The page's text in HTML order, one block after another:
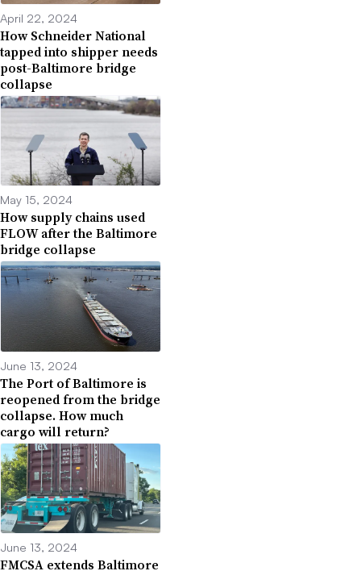
April 22, 2024
How Schneider National
tapped into shipper needs
post-Baltimore bridge
collapse
May 15, 2024
How supply chains used
FLOW after the Baltimore
bridge collapse
June 13, 2024
The Port of Baltimore is
reopened from the bridge
collapse. How much
cargo will return?
June 13, 2024
FMCSA extends Baltimore